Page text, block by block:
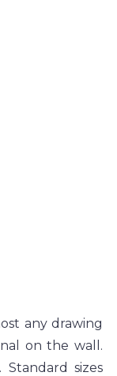
any drawing
on the wall.
sizes